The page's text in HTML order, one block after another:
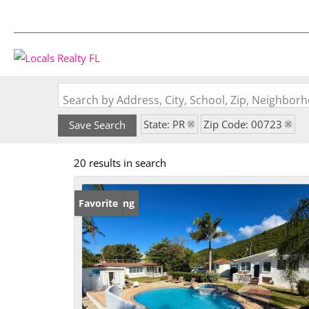
Search by Address, City, School, Zip,
Save Search State: PR Zip Code: 00723
20 results in search
New Listing
Favorite